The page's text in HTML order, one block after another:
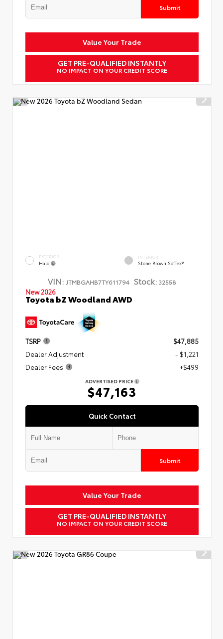
Submit
Value Your Trade
GET PRE-QUALIFIED INSTANTLY
NO IMPACT ON YOUR CREDIT SCORE
EXTERIOR
Halo
INTERIOR
Stone Brown SofTex®
VIN: JTMBGAHB7TY611794 Stock: 32558
New 2026
Toyota bZ Woodland AWD
TSRP
$47,885
Dealer Adjustment
- $1,221
Dealer Fees
+$499
ADVERTISED PRICE
$47,163
Quick Contact
Submit
Value Your Trade
GET PRE-QUALIFIED INSTANTLY
NO IMPACT ON YOUR CREDIT SCORE